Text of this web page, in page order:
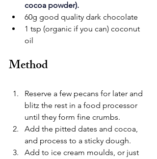
cocoa powder).
60g good quality dark chocolate
1 tsp (organic if you can) coconut
oil
Method
Reserve a few pecans for later and
blitz the rest in a food processor
until they form fine crumbs.
Add the pitted dates and cocoa,
and process to a sticky dough.
Add to ice cream moulds, or just